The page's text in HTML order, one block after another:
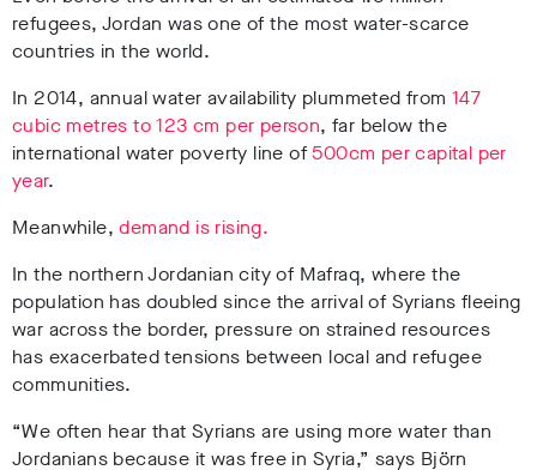
refugees, Jordan was one of the most water-scarce
countries in the world.
In 2014, annual water availability plummeted from 147
cubic metres to 123 cm per person, far below the
international water poverty line of500cm per capital per
year.
Meanwhile,demand is rising.
In the northern Jordanian city of Mafraq, where the
population has doubled since the arrival of Syrians fleeing
war across the border, pressure on strained resources
has exacerbated tensions between local and refugee
communities.
“We often hear that Syrians are using more water than
Jordanians because it was free in Syria,” says Björn